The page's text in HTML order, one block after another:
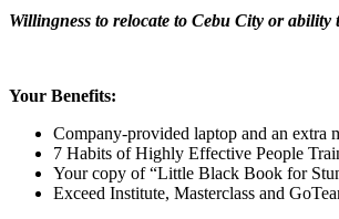
Willingness to relocate to Cebu City or
Your Benefits:
Company-provided laptop and an extra
7 Habits of Highly Effective People
Your copy of “Little Black Book for
Exceed Institute, Masterclass and